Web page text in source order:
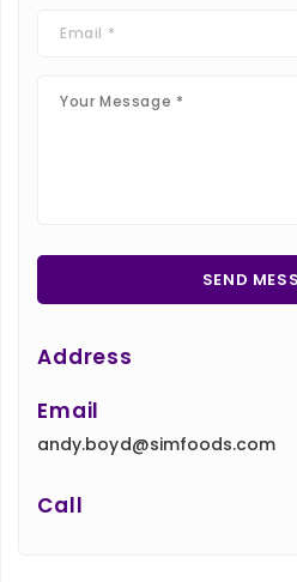
Address
Email
andy.boyd@simfoods.com
Call